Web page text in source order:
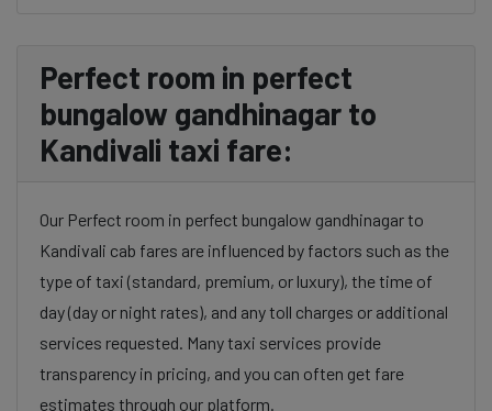
Perfect room in perfect
bungalow gandhinagar to
Kandivali taxi fare:
Our Perfect room in perfect bungalow gandhinagar to
Kandivali cab fares are influenced by factors such as the
type of taxi (standard, premium, or luxury), the time of
day (day or night rates), and any toll charges or additional
services requested. Many taxi services provide
transparency in pricing, and you can often get fare
estimates through our platform.